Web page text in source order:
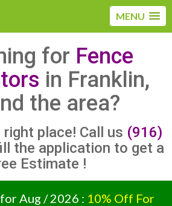
MENU
for Fence
in Franklin,
the area?
place! Call us (916)
the application to get a
Estimate !
Aug / 2026 : 10% Off For